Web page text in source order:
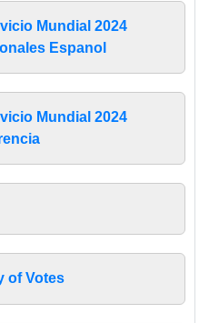
Mundial 2024
Espanol
Mundial 2024
of Votes